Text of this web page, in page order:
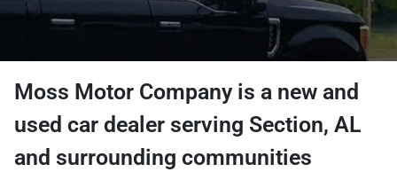
Moss Motor Companyis a new and
used car dealer serving Section, AL
and surrounding communities